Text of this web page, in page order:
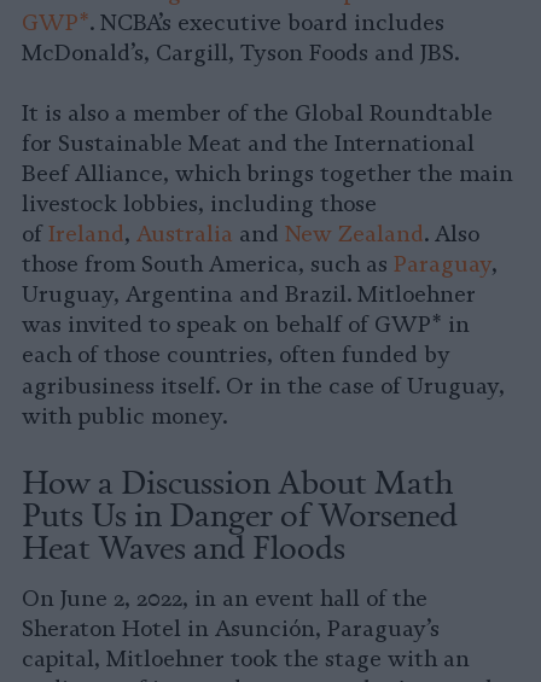
GWP*. NCBA’s executive board includes
McDonald’s, Cargill, Tyson Foods and JBS.
It is also a member of the Global Roundtable
for Sustainable Meat and the International
Beef Alliance, which brings together the main
livestock lobbies, including those
ofIreland, Australia and New Zealand. Also
those from South America, such as Paraguay,
Uruguay, Argentina and Brazil. Mitloehner
was invited to speak on behalf of GWP* in
each of those countries, often funded by
agribusiness itself. Or in the case of Uruguay,
with public money.
How a Discussion About Math
Puts Us in Danger of Worsened
Heat Waves and Floods
On June 2, 2022, in an event hall of the
Sheraton Hotel in Asunción, Paraguay’s
capital, Mitloehner took the stage with an